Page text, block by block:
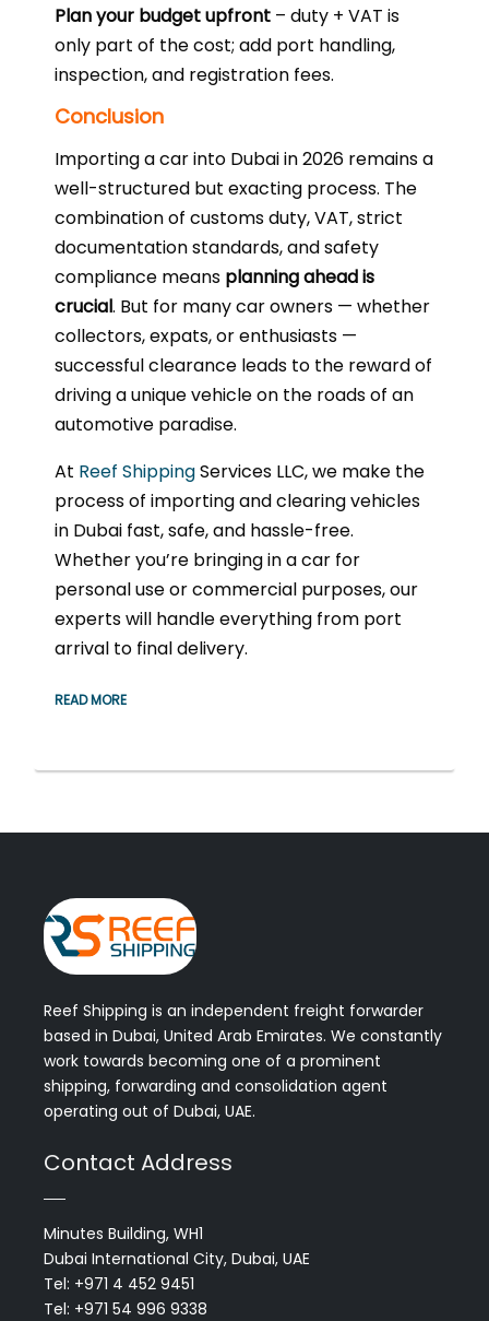
Plan your budget upfront – duty + VAT is
only part of the cost; add port handling,
inspection, and registration fees.
Conclusion
Importing a car into Dubai in 2026 remains a
well-structured but exacting process. The
combination of customs duty, VAT, strict
documentation standards, and safety
compliance means planning ahead is
crucial. But for many car owners — whether
collectors, expats, or enthusiasts —
successful clearance leads to the reward of
driving a unique vehicle on the roads of an
automotive paradise.
At Reef ShippingServices LLC, we make the
process of importing and clearing vehicles
in Dubai fast, safe, and hassle-free.
Whether you’re bringing in a car for
personal use or commercial purposes, our
experts will handle everything from port
arrival to final delivery.
READ MORE
Reef Shipping is an independent freight forwarder
based in Dubai, United Arab Emirates. We constantly
work towards becoming one of a prominent
shipping, forwarding and consolidation agent
operating out of Dubai, UAE.
Contact Address
Minutes Building, WH1
Dubai International City, Dubai, UAE
Tel: +971 4 452 9451
Tel: +971 54 996 9338